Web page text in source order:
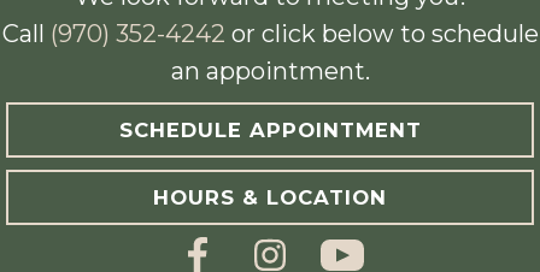
Call (970) 352-4242 or click below to schedule
an appointment.
SCHEDULE APPOINTMENT
HOURS & LOCATION